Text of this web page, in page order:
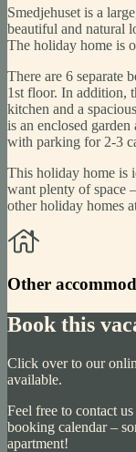
Smedjehuset is a
beautiful and natural
The holiday home is
There are 6 separate
1st floor. In addition,
kitchen and a
is an enclosed
with parking for 2-3
This holiday home is
want plenty of space
other holiday homes
Other
Book this
Click over to our
available.
Feel free to contact
booking calendar –
apartment!